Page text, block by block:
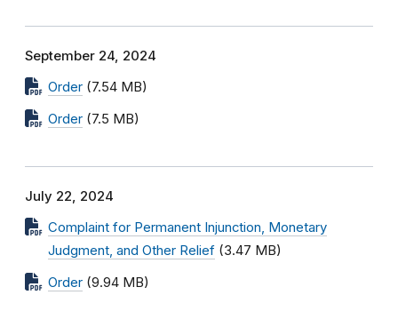
September 24, 2024
Order (7.54 MB)
Order (7.5 MB)
July 22, 2024
Complaint for Permanent Injunction, Monetary
Judgment, and Other Relief (3.47 MB)
Order (9.94 MB)